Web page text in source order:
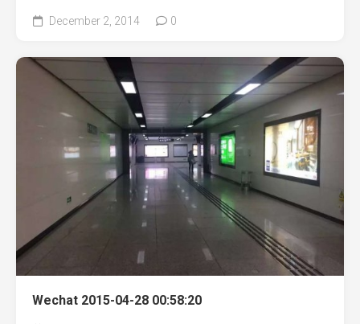
December 2, 2014 0
Wechat 2015-04-28 00:58:20